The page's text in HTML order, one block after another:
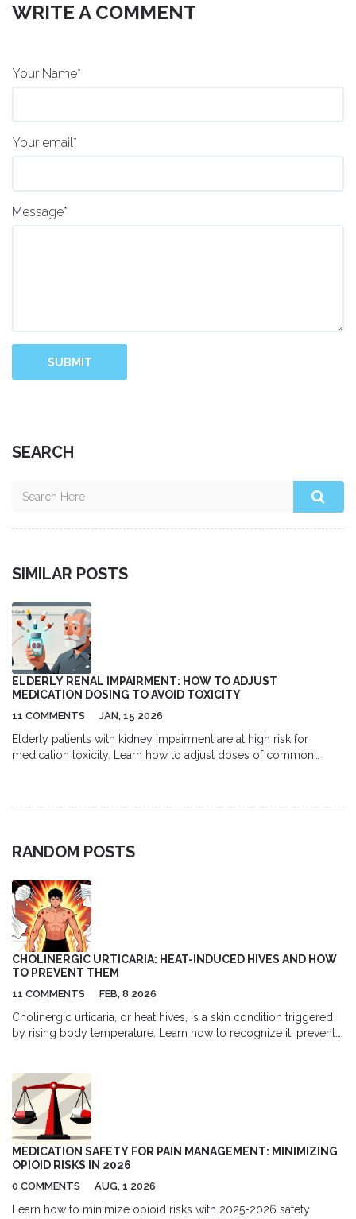
WRITE A COMMENT
Your Name*
Your email*
Message*
SUBMIT
SEARCH
SIMILAR POSTS
ELDERLY RENAL IMPAIRMENT: HOW TO ADJUST
MEDICATION DOSING TO AVOID TOXICITY
11 COMMENTS JAN, 15 2026
Elderly patients with kidney impairment are at high risk for
medication toxicity. Learn how to adjust doses of common
RANDOM POSTS
CHOLINERGIC URTICARIA: HEAT-INDUCED HIVES AND HOW
TO PREVENT THEM
11 COMMENTS FEB, 8 2026
Cholinergic urticaria, or heat hives, is a skin condition triggered
by rising body temperature. Learn how to recognize it, prevent
MEDICATION SAFETY FOR PAIN MANAGEMENT: MINIMIZING
OPIOID RISKS IN 2026
0 COMMENTS AUG, 1 2026
Learn how to minimize opioid risks with 2025-2026 safety